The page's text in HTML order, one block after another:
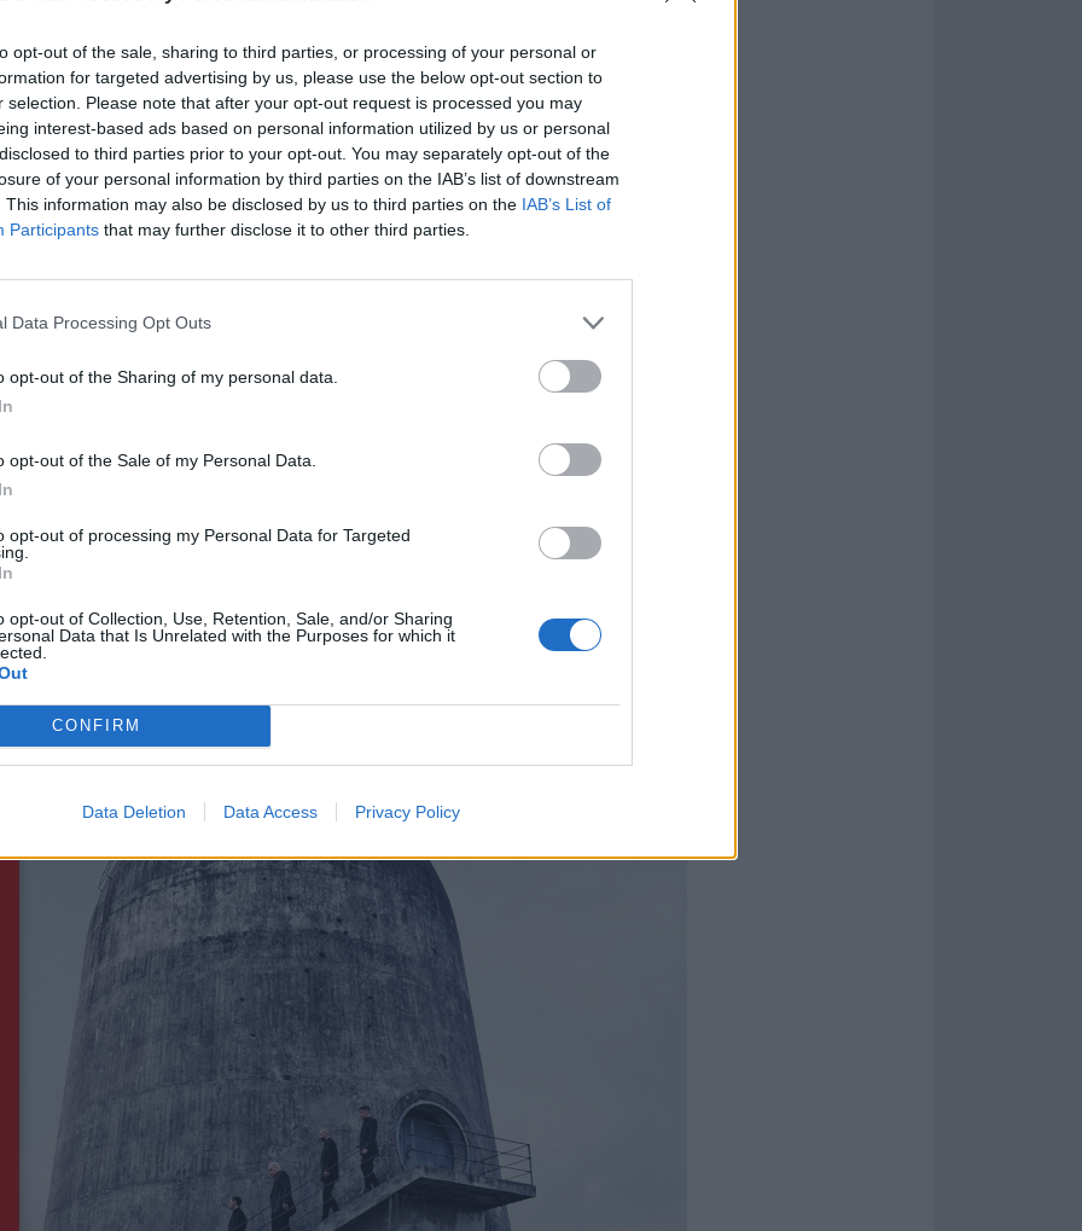
opt-out of the sale, sharing to third parties, or processing of your personal or
for targeted advertising by us, please use the below opt-out section to
selection. Please note that after your opt-out request is processed you may
interest-based ads based on personal information utilized by us or personal
to third parties prior to your opt-out. You may separately opt-out of the
of your personal information by third parties on the IAB’s list of downstream
This information may also be disclosed by us to third parties on the IAB’s List of
Participants that may further disclose it to other third parties.
Data Processing Opt Outs
opt-out of the Sharing of my personal data.
opt-out of the Sale of my Personal Data.
opt-out of processing my Personal Data for Targeted
opt-out of Collection, Use, Retention, Sale, and/or Sharing
Data that Is Unrelated with the Purposes for which it
CONFIRM
Data Deletion Data Access Privacy Policy
as Rammstein have also got a brand-new album on the way! Zeit
2019's excellent Untitled record – is due out on April 29, with the
epic accompanying video
the
revealed this week, we've got 10 more new songs to come
Adieu.